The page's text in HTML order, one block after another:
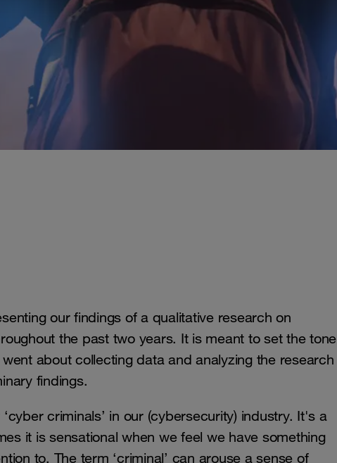
our findings of a qualitative research on
the past two years. It is meant to set the tone
about collecting data and analyzing the research
findings.
criminals’ in our (cybersecurity) industry. It's a
it is sensational when we feel we have something
to. The term ‘criminal’ can arouse a sense of